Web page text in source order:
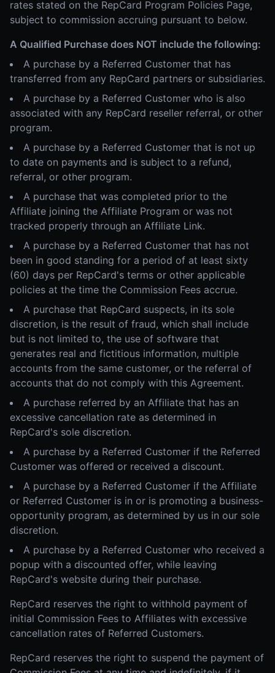
rates stated on the RepCard Program Policies Page,
subject to commission accruing pursuant to below.
A Qualified Purchase does NOT include the following:
A purchase by a Referred Customer that has
transferred from any RepCard partners or subsidiaries.
A purchase by a Referred Customer who is also
associated with any RepCard reseller referral, or other
program.
A purchase by a Referred Customer that is not up
to date on payments and is subject to a refund,
referral, or other program.
A purchase that was completed prior to the
Affiliate joining the Affiliate Program or was not
tracked properly through an Affiliate Link.
A purchase by a Referred Customer that has not
been in good standing for a period of at least sixty
(60) days per RepCard's terms or other applicable
policies at the time the Commission Fees accrue.
A purchase that RepCard suspects, in its sole
discretion, is the result of fraud, which shall include
but is not limited to, the use of software that
generates real and fictitious information, multiple
accounts from the same customer, or the referral of
accounts that do not comply with this Agreement.
A purchase referred by an Affiliate that has an
excessive cancellation rate as determined in
RepCard's sole discretion.
A purchase by a Referred Customer if the Referred
Customer was offered or received a discount.
A purchase by a Referred Customer if the Affiliate
or Referred Customer is in or is promoting a business-
opportunity program, as determined by us in our sole
discretion.
A purchase by a Referred Customer who received a
popup with a discounted offer, while leaving
RepCard's website during their purchase.
RepCard reserves the right to withhold payment of
initial Commission Fees to Affiliates with excessive
cancellation rates of Referred Customers.
RepCard reserves the right to suspend the payment of